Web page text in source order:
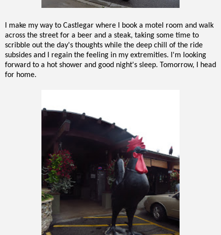
I make my way to Castlegar where I book a motel room and walk
across the street for a beer and a steak, taking some time to
scribble out the day's thoughts while the deep chill of the ride
subsides and I regain the feeling in my extremities. I'm looking
forward to a hot shower and good night's sleep. Tomorrow, I head
for home.